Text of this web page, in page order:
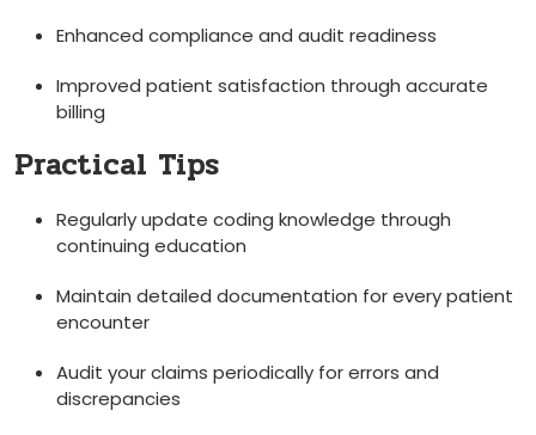
Enhanced compliance and audit readiness
Improved patient‍ satisfaction through accurate
billing
Practical Tips
Regularly update coding knowledge through
continuing education
Maintain detailed documentation for every patient
encounter
Audit your claims‍ periodically for errors and
discrepancies